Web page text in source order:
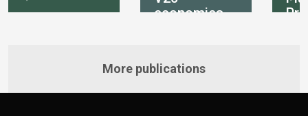
economies
More publications